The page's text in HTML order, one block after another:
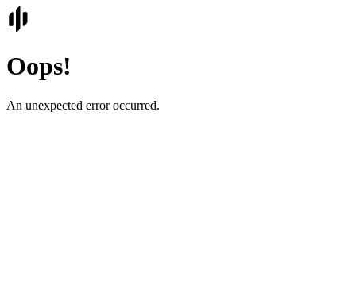
Oops!
An unexpected error occurred.